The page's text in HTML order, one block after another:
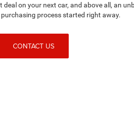
on your next car, and above all, an
process started right away.
CONTACT US